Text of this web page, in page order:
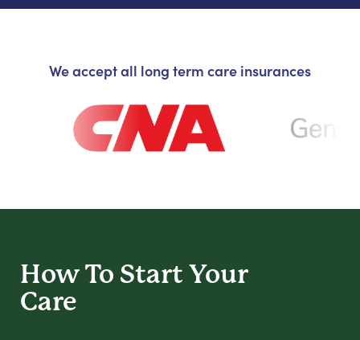
We accept all long term care insurances
How To Start Your
Care